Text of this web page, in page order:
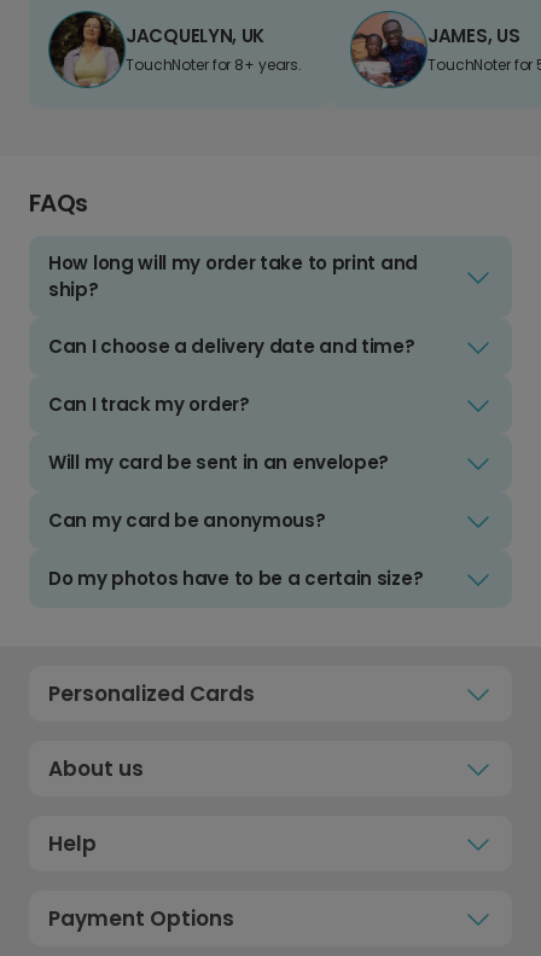
JACQUELYN, UK
TouchNoter for 8+ years.
JAMES, US
TouchNoter for
FAQs
How long will my order take to print and
ship?
Can I choose a delivery date and time?
Can I track my order?
Will my card be sent in an envelope?
Can my card be anonymous?
Do my photos have to be a certain size?
Personalized Cards
About us
Help
Payment Options